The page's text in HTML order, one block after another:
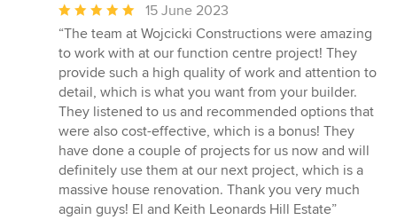
Average
rating:
5
out
of
5
stars
15 June 2023
“The team at Wojcicki Constructions were amazing
to work with at our function centre project! They
provide such a high quality of work and attention to
detail, which is what you want from your builder.
They listened to us and recommended options that
were also cost-effective, which is a bonus! They
have done a couple of projects for us now and will
definitely use them at our next project, which is a
massive house renovation. Thank you very much
again guys! El and Keith Leonards Hill Estate”